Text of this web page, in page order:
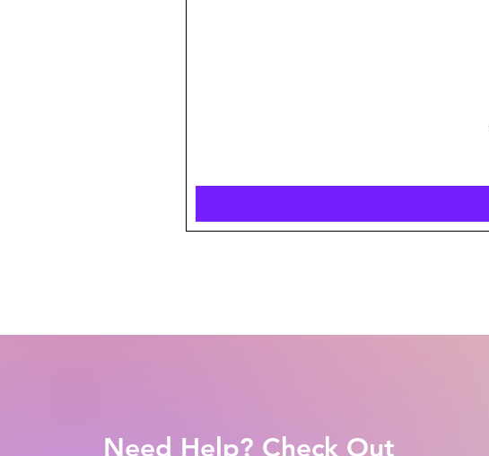
Need Help? Check Out